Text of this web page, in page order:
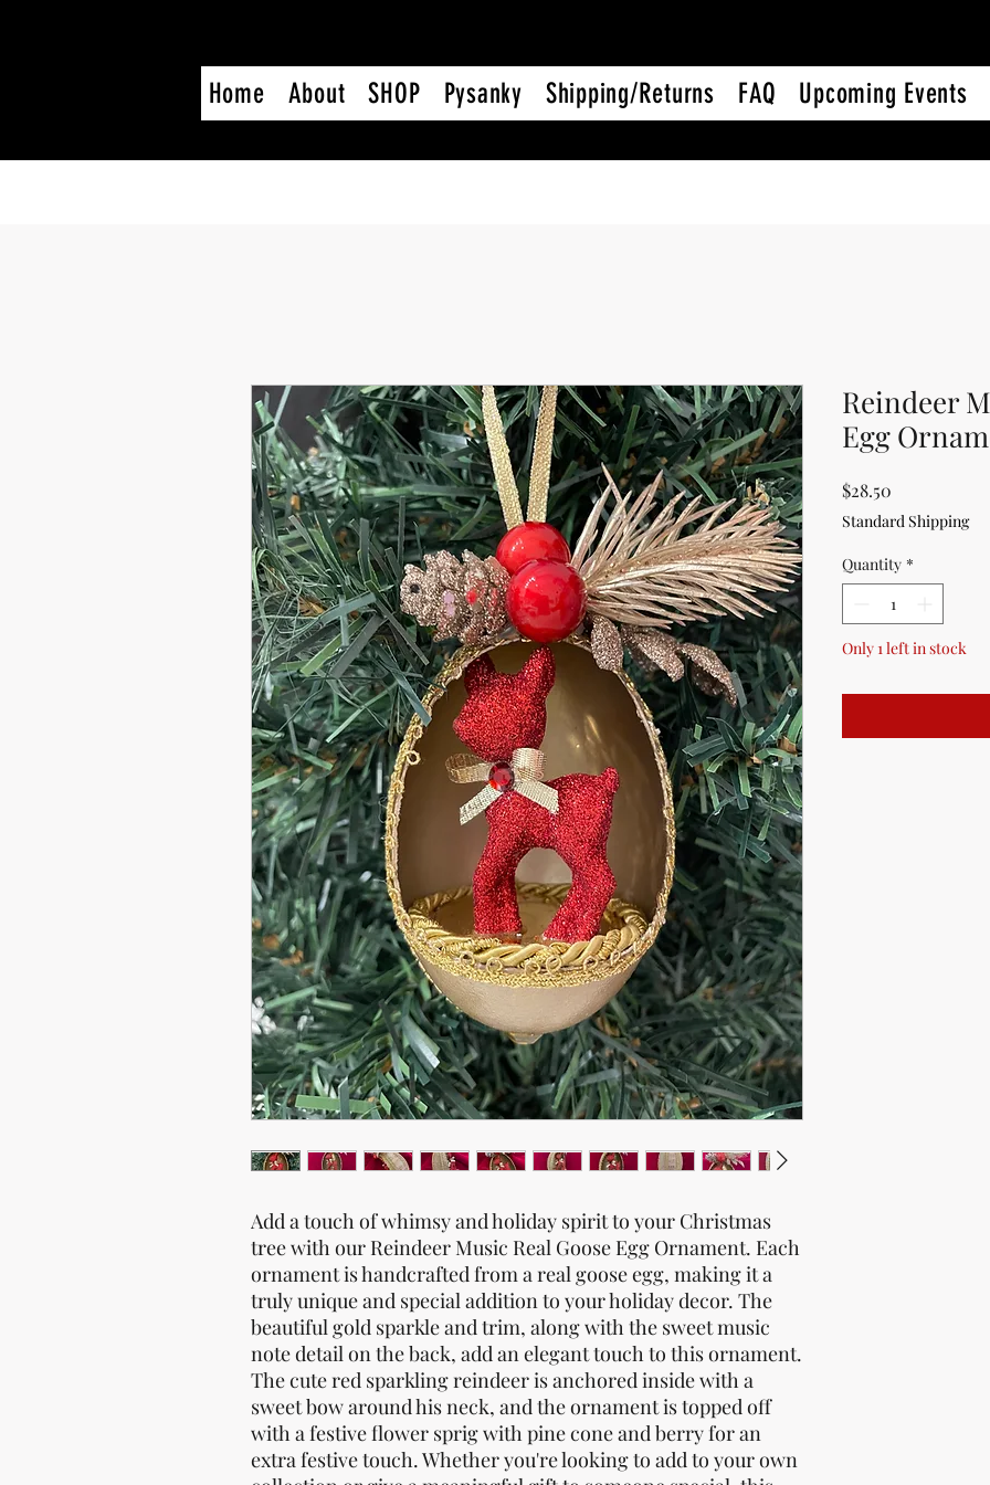
Home About SHOP Pysanky Shipping/Returns FAQ Upcoming Events
Add a touch of whimsy and holiday spirit to your Christmas
tree with our Reindeer Music Real Goose Egg Ornament. Each
ornament is handcrafted from a real goose egg, making it a
truly unique and special addition to your holiday decor. The
beautiful gold sparkle and trim, along with the sweet music
note detail on the back, add an elegant touch to this ornament.
The cute red sparkling reindeer is anchored inside with a
sweet bow around his neck, and the ornament is topped off
with a festive flower sprig with pine cone and berry for an
extra festive touch. Whether you're looking to add to your own
Reindeer
Egg
$28.50
Standard Shipping
Quantity *
Only 1 left in stock